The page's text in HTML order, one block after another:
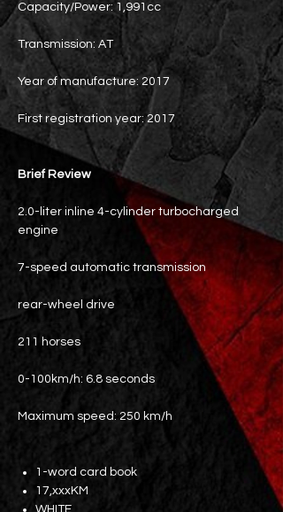
Capacity/Power: 1,991cc
Transmission: AT
Year of manufacture: 2017
First registration year: 2017
Brief Review
2.0-liter inline 4-cylinder turbocharged
engine
7-speed automatic transmission
rear-wheel drive
211 horses
0-100km/h: 6.8 seconds
Maximum speed: 250 km/h
1-word card book
17,xxxKM
WHITE